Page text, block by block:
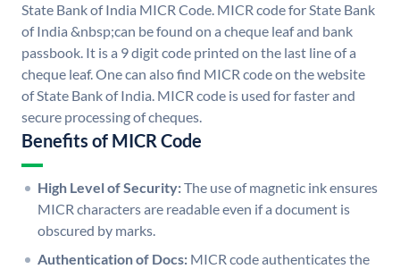
State Bank of India MICR Code. MICR code for State Bank
of India &nbsp;can be found on a cheque leaf and bank
passbook. It is a 9 digit code printed on the last line of a
cheque leaf. One can also find MICR code on the website
of State Bank of India. MICR code is used for faster and
secure processing of cheques.
Benefits of MICR Code
High Level of Security:The use of magnetic ink ensures
MICR characters are readable even if a document is
obscured by marks.
Authentication of Docs: MICR code authenticates the